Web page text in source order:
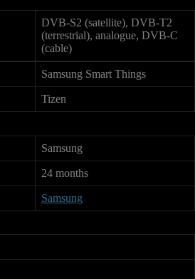
DVB-S2 (satellite), DVB-T2
(terrestrial), analogue, DVB-C
(cable)
Samsung Smart Things
Tizen
Samsung
24 months
Samsung